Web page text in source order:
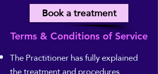
Book a treatment
Terms & Conditions of Service
The Practitioner has fully explained